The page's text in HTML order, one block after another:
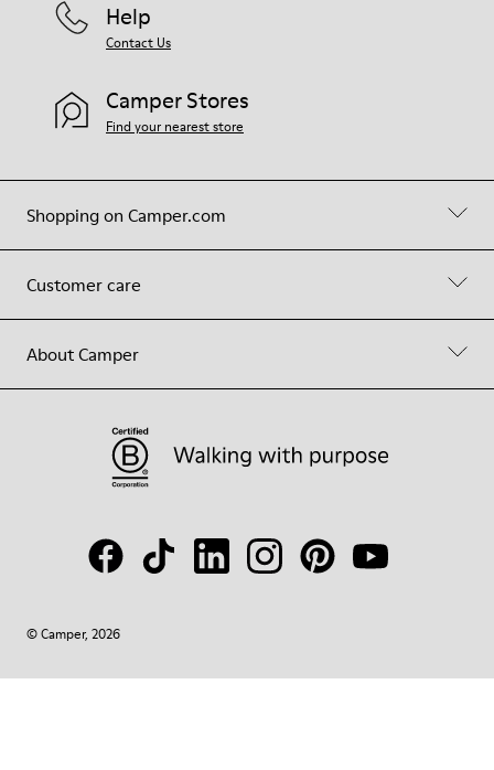
Shopping on Camper.com
Customer care
About Camper
Help
Contact Us
Camper Stores
Find your nearest store
© Camper, 2026